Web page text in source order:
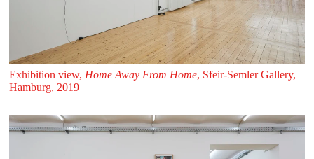
Exhibition view, Home Away From Home, Sfeir‑Semler Gallery,
Hamburg, 2019